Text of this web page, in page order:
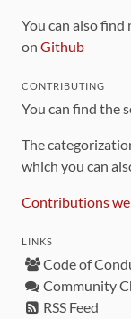
You can also find
on Github
CONTRIBUTING
You can find the
The
which you can
Contributions
LINKS
Code of
Community
RSS Feed